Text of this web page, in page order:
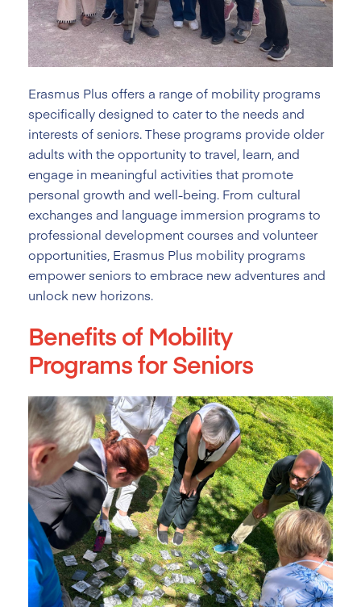
Erasmus Plus offers a range of mobility programs
specifically designed to cater to the needs and
interests of seniors. These programs provide older
adults with the opportunity to travel, learn, and
engage in meaningful activities that promote
personal growth and well-being. From cultural
exchanges and language immersion programs to
professional development courses and volunteer
opportunities, Erasmus Plus mobility programs
empower seniors to embrace new adventures and
unlock new horizons.
Benefits of Mobility
Programs for Seniors